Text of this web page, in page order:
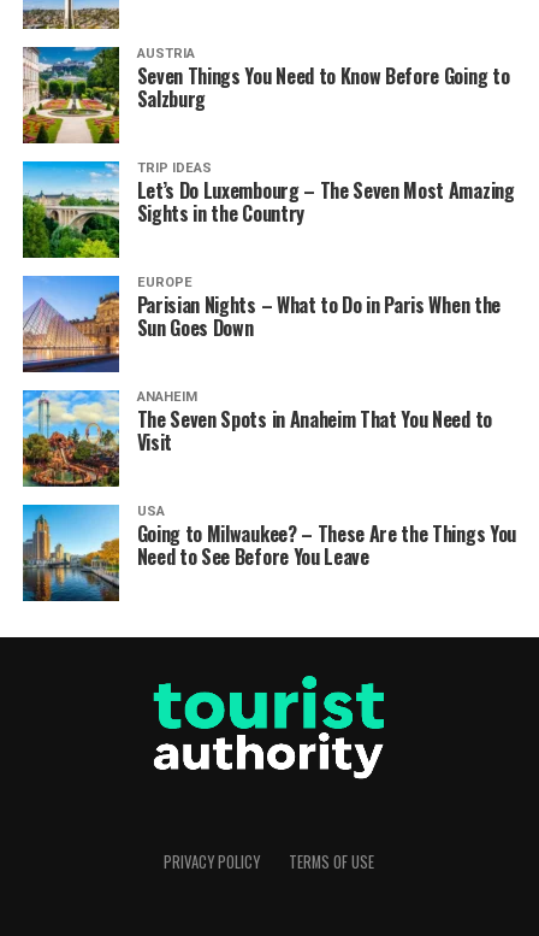
AUSTRIA
Seven Things You Need to Know Before Going to
Salzburg
TRIP IDEAS
Let’s Do Luxembourg – The Seven Most Amazing
Sights in the Country
EUROPE
Parisian Nights – What to Do in Paris When the
Sun Goes Down
ANAHEIM
The Seven Spots in Anaheim That You Need to
Visit
USA
Going to Milwaukee? – These Are the Things You
Need to See Before You Leave
PRIVACY POLICY TERMS OF USE